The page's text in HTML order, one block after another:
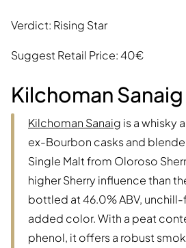
Verdict: Rising Star
Suggest Retail Price: 40€
Kilchoman Sanaig
Kilchoman Sanaig is a whisky
ex-Bourbon casks and
Single Malt from Oloroso
higher Sherry influence than
bottled at 46.0% ABV,
added color. With a peat
phenol, it offers a robust